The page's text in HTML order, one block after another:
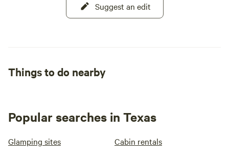
Suggest an edit
Things to do nearby
Popular searches in Texas
Glamping sites Cabin rentals